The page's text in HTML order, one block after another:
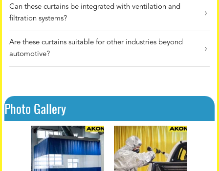
Can these curtains be integrated with ventilation and
filtration systems?
Are these curtains suitable for other industries beyond
automotive?
Photo Gallery